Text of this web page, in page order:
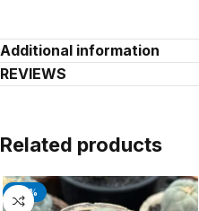
Additional information
REVIEWS
Related products
-20%